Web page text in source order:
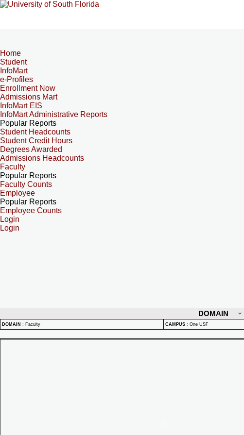
Home
Student
InfoMart
e-Profiles
Enrollment Now
Admissions Mart
InfoMart EIS
InfoMart Administrative Reports
Popular Reports
Student Headcounts
Student Credit Hours
Degrees Awarded
Admissions Headcounts
Faculty
Popular Reports
Faculty Counts
Employee
Popular Reports
Employee Counts
Login
Login
DOMAIN
DOMAIN : Faculty CAMPUS : One USF